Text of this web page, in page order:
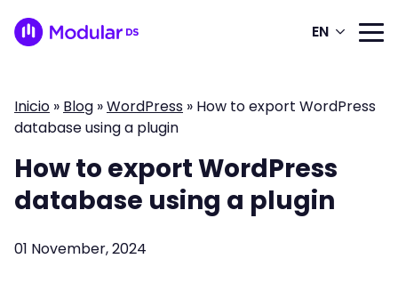
EN
Inicio » Blog »WordPress » How to export WordPress
database using a plugin
How to export WordPress
database using a plugin
01 November, 2024